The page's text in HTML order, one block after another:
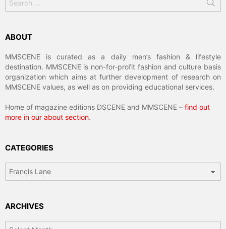
for:
ABOUT
MMSCENE is curated as a daily men’s fashion & lifestyle
destination. MMSCENE is non-for-profit fashion and culture basis
organization which aims at further development of research on
MMSCENE values, as well as on providing educational services.
Home of magazine editions DSCENE and MMSCENE – find out
more in our about section.
CATEGORIES
ARCHIVES